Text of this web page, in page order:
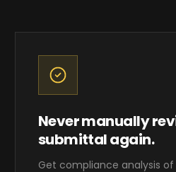
Never manually
submittal again.
Get compliance analysis